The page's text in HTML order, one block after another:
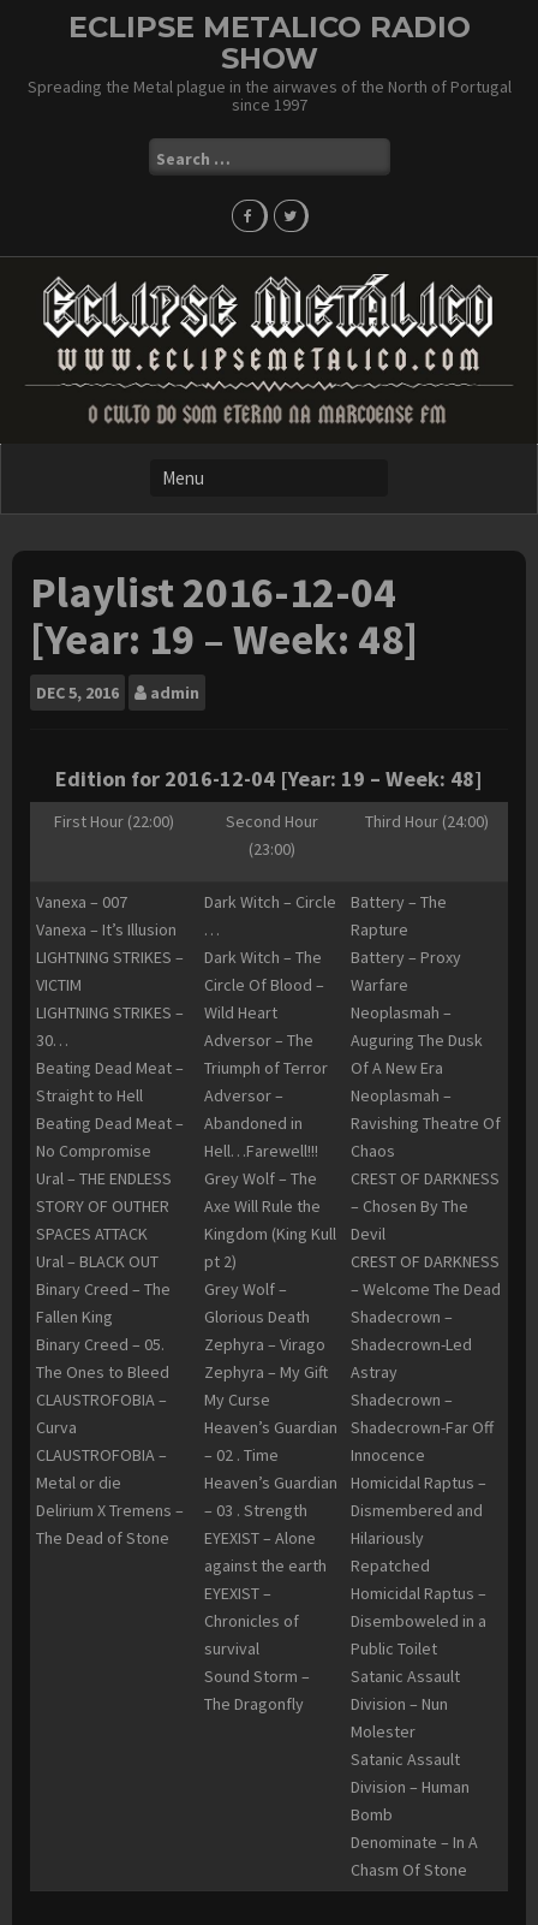
ECLIPSE METALICO RADIO
SHOW
Spreading the Metal plague in the airwaves of the North of Portugal
since 1997
Search
for:
Playlist 2016-12-04
[Year: 19 – Week: 48]
DEC5, 2016 admin
Edition for 2016-12-04 [Year: 19 – Week: 48]
First Hour (22:00)
Second Hour
(23:00)
Third Hour (24:00)
Vanexa – 007
Vanexa – It’s Illusion
LIGHTNING STRIKES –
VICTIM
LIGHTNING STRIKES –
30…
Beating Dead Meat –
Straight to Hell
Beating Dead Meat –
No Compromise
Ural – THE ENDLESS
STORY OF OUTHER
SPACES ATTACK
Ural – BLACK OUT
Binary Creed – The
Fallen King
Binary Creed – 05.
The Ones to Bleed
CLAUSTROFOBIA –
Curva
CLAUSTROFOBIA –
Metal or die
Delirium X Tremens –
The Dead of Stone
Dark Witch – Circle
…
Dark Witch – The
Circle Of Blood –
Wild Heart
Adversor – The
Triumph of Terror
Adversor –
Abandoned in
Hell…Farewell!!!
Grey Wolf – The
Axe Will Rule the
Kingdom (King Kull
pt 2)
Grey Wolf –
Glorious Death
Zephyra – Virago
Zephyra – My Gift
My Curse
Heaven’s Guardian
– 02 . Time
Heaven’s Guardian
– 03 . Strength
EYEXIST – Alone
against the earth
EYEXIST –
Chronicles of
survival
Sound Storm –
The Dragonfly
Battery – The
Rapture
Battery – Proxy
Warfare
Neoplasmah –
Auguring The Dusk
Of A New Era
Neoplasmah –
Ravishing Theatre Of
Chaos
CREST OF DARKNESS
– Chosen By The
Devil
CREST OF DARKNESS
– Welcome The Dead
Shadecrown –
Shadecrown-Led
Astray
Shadecrown –
Shadecrown-Far Off
Innocence
Homicidal Raptus –
Dismembered and
Hilariously
Repatched
Homicidal Raptus –
Disemboweled in a
Public Toilet
Satanic Assault
Division – Nun
Molester
Satanic Assault
Division – Human
Bomb
Denominate – In A
Chasm Of Stone